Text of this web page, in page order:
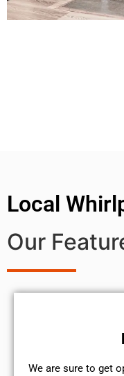
Local
Our
We are sure to get